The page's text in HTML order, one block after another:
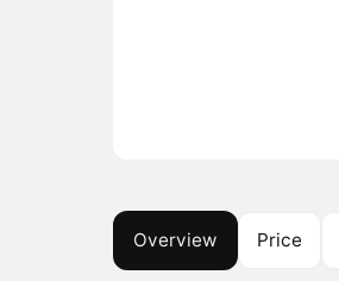
Overview Price